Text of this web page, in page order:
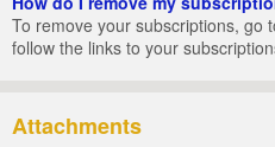
To remove your subscriptions, go
follow the links to your
Attachments